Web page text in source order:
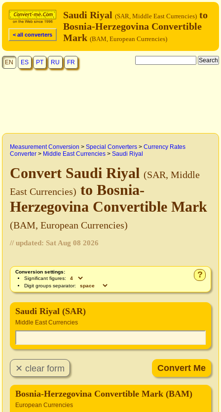
< all converters
Saudi Riyal (SAR, Middle East Currencies) to
Bosnia-Herzegovina Convertible
Mark (BAM, European Currencies)
EN ES PT RU FR
Measurement Conversion > Special Converters > Currency Rates
Converter > Middle East Currencies > Saudi Riyal
Convert Saudi Riyal (SAR, Middle
East Currencies) to Bosnia-
Herzegovina Convertible Mark
(BAM, European Currencies)
// updated: Sat Aug 08 2026
?
Conversion settings:
Significant figures:
Digit groups separator:
Saudi Riyal (SAR)
Middle East Currencies
Bosnia-Herzegovina Convertible Mark (BAM)
European Currencies